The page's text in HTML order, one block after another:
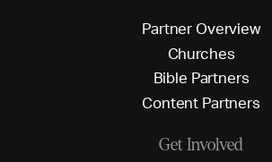
Partner Overview
Churches
Bible Partners
Content Partners
Get Involved